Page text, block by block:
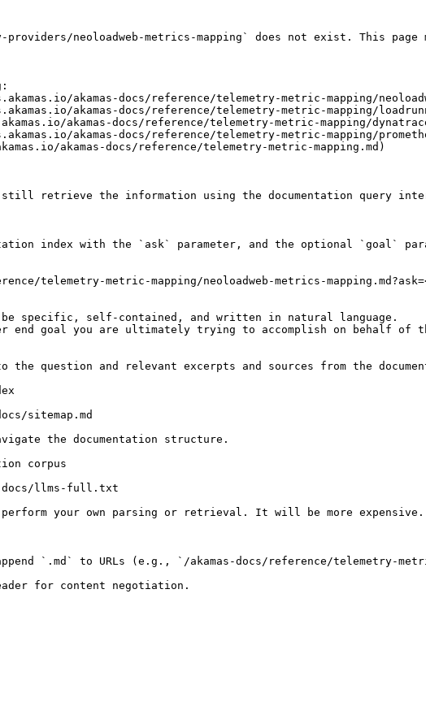
neoloadweb-metrics-mapping` does not exist. This page
akamas-docs/reference/telemetry-metric-mapping/
akamas-docs/reference/telemetry-metric-mapping/
akamas-docs/reference/telemetry-metric-mapping/
akamas-docs/reference/telemetry-metric-mapping/
akamas-docs/reference/telemetry-metric-mapping.md)
still retrieve the information using the documentation query
index with the `ask` parameter, and the optional `goal`
telemetry-metric-mapping/neoloadweb-metrics-
specific, self-contained, and written in natural language.
end goal you are ultimately trying to accomplish on behalf of
question and relevant excerpts and sources from the
sitemap.md
the documentation structure.
corpus
docs/llms-full.txt
your own parsing or retrieval. It will be more expensive.
`.md` to URLs (e.g., `/akamas-docs/reference/telemetry-